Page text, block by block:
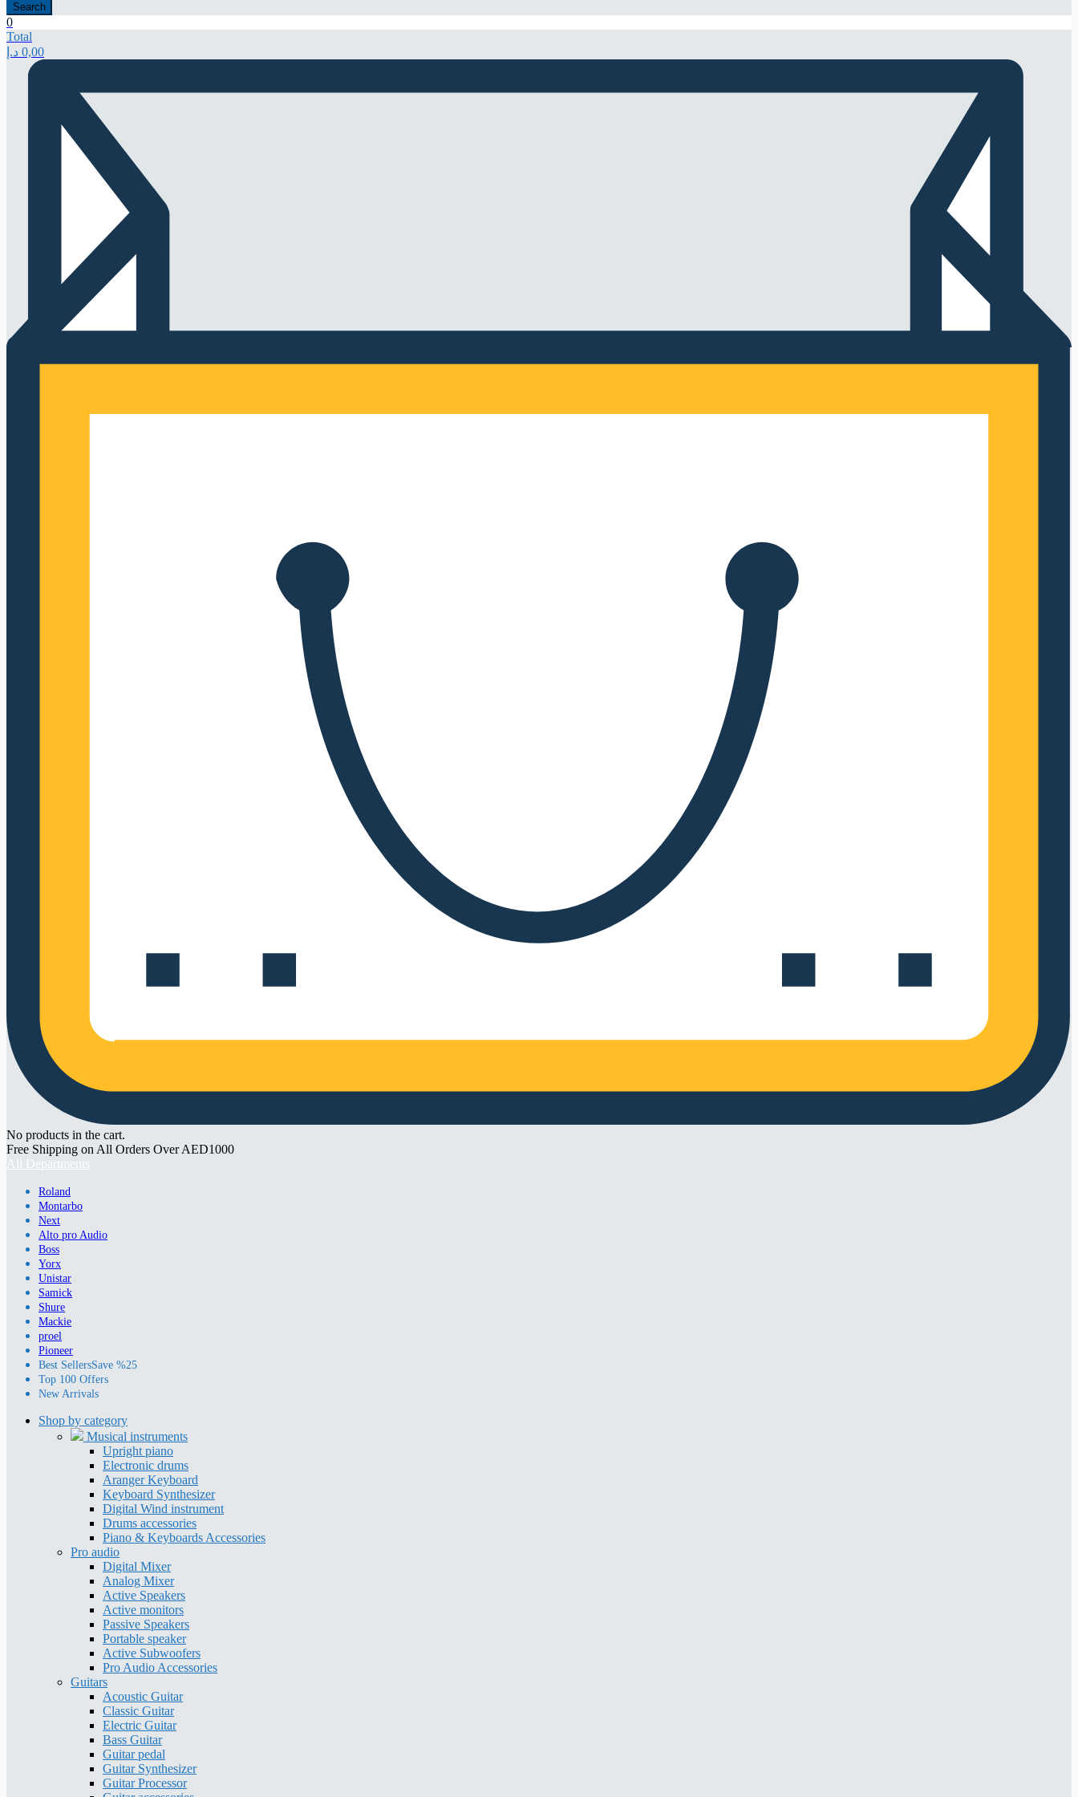
Search
0
Total
0,00 د.إ
No products in the cart.
Free Shipping on All Orders Over AED1000
All Departments
Roland
Montarbo
Next
Alto pro Audio
Boss
Yorx
Unistar
Samick
Shure
Mackie
proel
Pioneer
Best SellersSave %25
Top 100 Offers
New Arrivals
Shop by category
Musical instruments
Upright piano
Electronic drums
Aranger Keyboard
Keyboard Synthesizer
Digital Wind instrument
Drums accessories
Piano & Keyboards Accessories
Pro audio
Digital Mixer
Analog Mixer
Active Speakers
Active monitors
Passive Speakers
Portable speaker
Active Subwoofers
Pro Audio Accessories
Guitars
Acoustic Guitar
Classic Guitar
Electric Guitar
Bass Guitar
Guitar pedal
Guitar Synthesizer
Guitar Processor